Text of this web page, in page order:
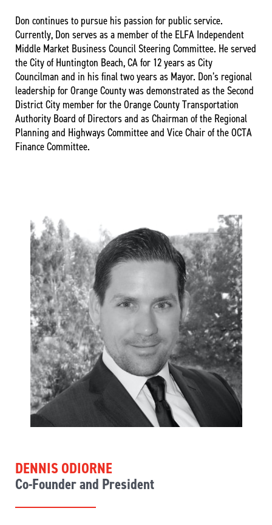
Don continues to pursue his passion for public service.
Currently, Don serves as a member of the ELFA Independent
Middle Market Business Council Steering Committee. He served
the City of Huntington Beach, CA for 12 years as City
Councilman and in his final two years as Mayor. Don’s regional
leadership for Orange County was demonstrated as the Second
District City member for the Orange County Transportation
Authority Board of Directors and as Chairman of the Regional
Planning and Highways Committee and Vice Chair of the OCTA
Finance Committee.
DENNIS ODIORNE
Co-Founder and President